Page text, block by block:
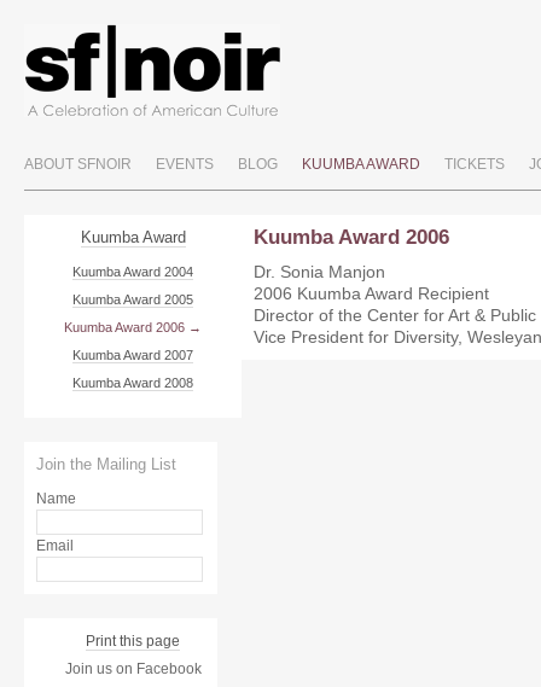
ABOUT SFNOIR EVENTS BLOG KUUMBA AWARD TICKETS
Kuumba Award
Kuumba Award 2004
Kuumba Award 2005
Kuumba Award 2006
Kuumba Award 2007
Kuumba Award 2008
Join the Mailing List
Name
Email
Print this page
Join us on Facebook
Kuumba Award 2006
Dr. Sonia Manjon
2006 Kuumba Award Recipient
Director of the Center for Art & Public
Vice President for Diversity,